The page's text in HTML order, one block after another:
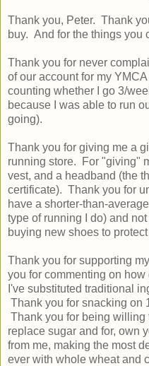
Thank you, Peter. Thank
buy. And for the things you
Thank you for never
of our account for my
counting whether I go 3/
because I was able to run
going).
Thank you for giving me a
running store. For "giving"
vest, and a headband (the
certificate). Thank you for
have a shorter-than-
type of running I do) and
buying new shoes to
Thank you for supporting
you for commenting on
I've substituted traditional
Thank you for snacking on
Thank you for being willing
replace sugar and for, own
from me, making the most
ever with whole wheat and